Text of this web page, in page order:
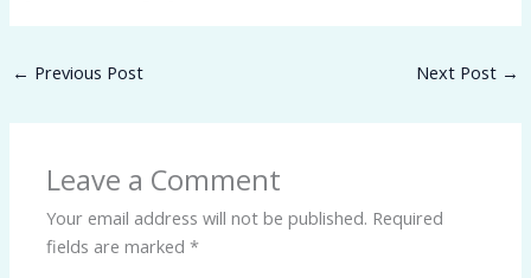
← Previous Post Next Post →
Leave a Comment
Your email address will not be published. Required
fields are marked*